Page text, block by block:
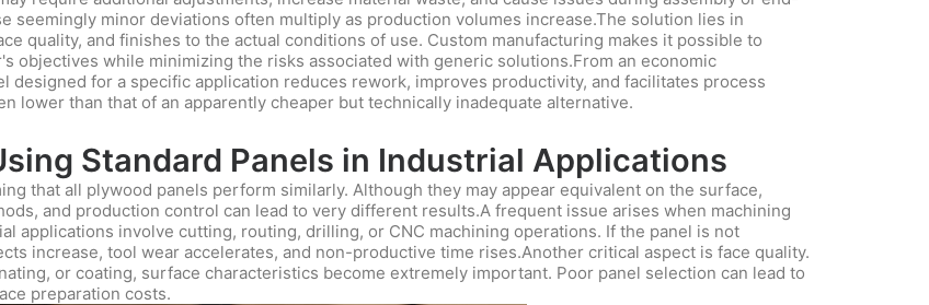
seemingly minor deviations often multiply as production volumes increase.The solution lies in
quality, and finishes to the actual conditions of use. Custom manufacturing makes it possible to
objectives while minimizing the risks associated with generic solutions.From an economic
designed for a specific application reduces rework, improves productivity, and facilitates process
lower than that of an apparently cheaper but technically inadequate alternative.
Standard Panels in Industrial Applications
that all plywood panels perform similarly. Although they may appear equivalent on the surface,
and production control can lead to very different results.A frequent issue arises when machining
applications involve cutting, routing, drilling, or CNC machining operations. If the panel is not
increase, tool wear accelerates, and non-productive time rises.Another critical aspect is face quality.
or coating, surface characteristics become extremely important. Poor panel selection can lead to
preparation costs.